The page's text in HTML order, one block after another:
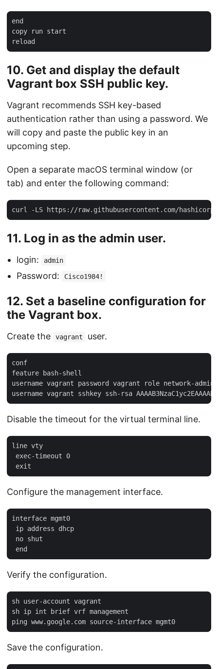
end
copy run start
10. Get and display the default
Vagrant box SSH public key.
Vagrant recommends SSH key-based
authentication rather than using a password. We
will copy and paste the public key in an
upcoming step.
Open a separate macOS terminal window (or
tab) and enter the following command:
11. Log in as the admin user.
login: admin
Password: Cisco1984!
12. Set a baseline configuration for
the Vagrant box.
Create the vagrant user.
conf
feature bash-shell
username vagrant password vagrant role network-admin
Disable the timeout for the virtual terminal line.
line vty
exec-timeout 0
Configure the management interface.
interface mgmt0
ip address dhcp
no shut
Verify the configuration.
sh user-account vagrant
sh ip int brief vrf management
Save the configuration.